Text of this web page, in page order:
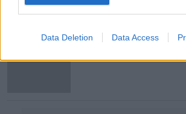
Data Deletion Data Access
Number of homes